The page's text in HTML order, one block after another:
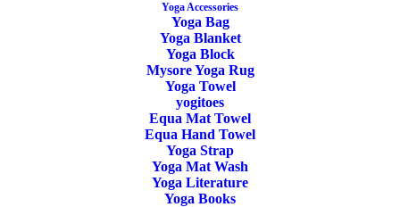
Yoga Accessories
Yoga Bag
Yoga Blanket
Yoga Block
Mysore Yoga Rug
Yoga Towel
yogitoes
Equa Mat Towel
Equa Hand Towel
Yoga Strap
Yoga Mat Wash
Yoga Literature
Yoga Books
49,90€
ADD TO CART